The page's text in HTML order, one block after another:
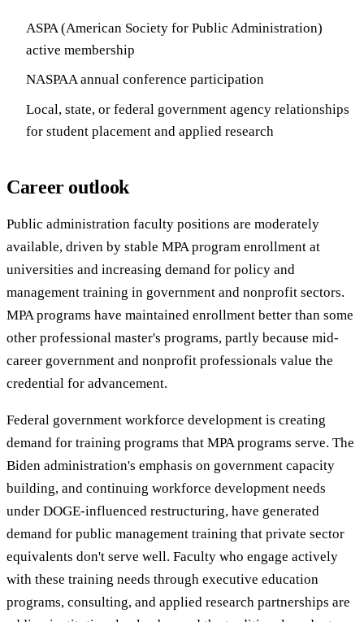
ASPA (American Society for Public Administration)
active membership
NASPAA annual conference participation
Local, state, or federal government agency relationships
for student placement and applied research
Career outlook
Public administration faculty positions are moderately
available, driven by stable MPA program enrollment at
universities and increasing demand for policy and
management training in government and nonprofit sectors.
MPA programs have maintained enrollment better than some
other professional master's programs, partly because mid-
career government and nonprofit professionals value the
credential for advancement.
Federal government workforce development is creating
demand for training programs that MPA programs serve. The
Biden administration's emphasis on government capacity
building, and continuing workforce development needs
under DOGE-influenced restructuring, have generated
demand for public management training that private sector
equivalents don't serve well. Faculty who engage actively
with these training needs through executive education
programs, consulting, and applied research partnerships are